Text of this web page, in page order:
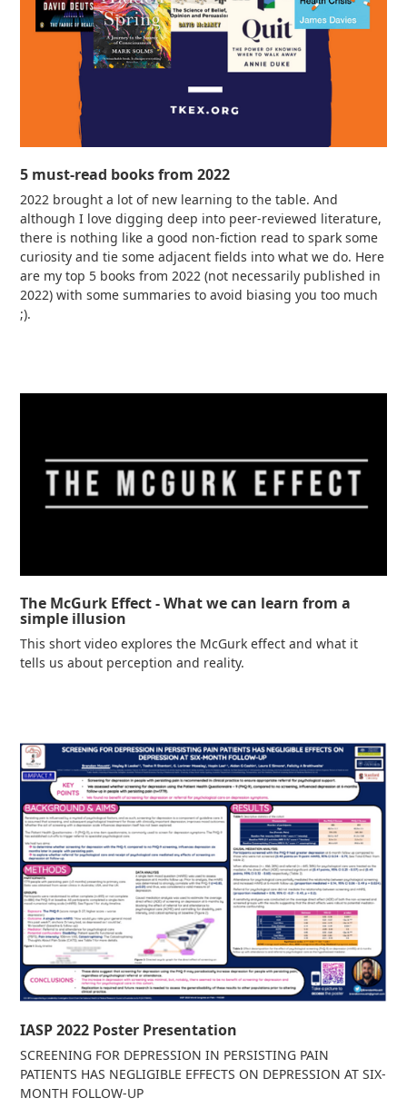
5 must-read books from 2022
2022 brought a lot of new learning to the table. And
although I love digging deep into peer-reviewed literature,
there is nothing like a good non-fiction read to spark some
curiosity and tie some adjacent fields into what we do. Here
are my top 5 books from 2022 (not necessarily published in
2022) with some summaries to avoid biasing you too much
;).
The McGurk Effect - What we can learn from a
simple illusion
This short video explores the McGurk effect and what it
tells us about perception and reality.
IASP 2022 Poster Presentation
SCREENING FOR DEPRESSION IN PERSISTING PAIN
PATIENTS HAS NEGLIGIBLE EFFECTS ON DEPRESSION AT SIX-
MONTH FOLLOW-UP